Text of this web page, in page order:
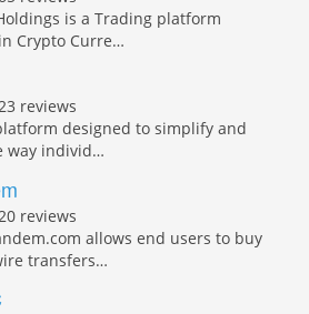
is a Trading platform
Crypto Curre…
reviews
designed to simplify and
way individ…
reviews
allows end users to buy
transfers…